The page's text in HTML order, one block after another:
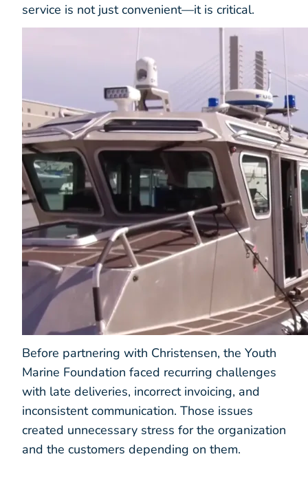
service is not just convenient—it is critical.
Before partnering with Christensen, the Youth
Marine Foundation faced recurring challenges
with late deliveries, incorrect invoicing, and
inconsistent communication. Those issues
created unnecessary stress for the organization
and the customers depending on them.